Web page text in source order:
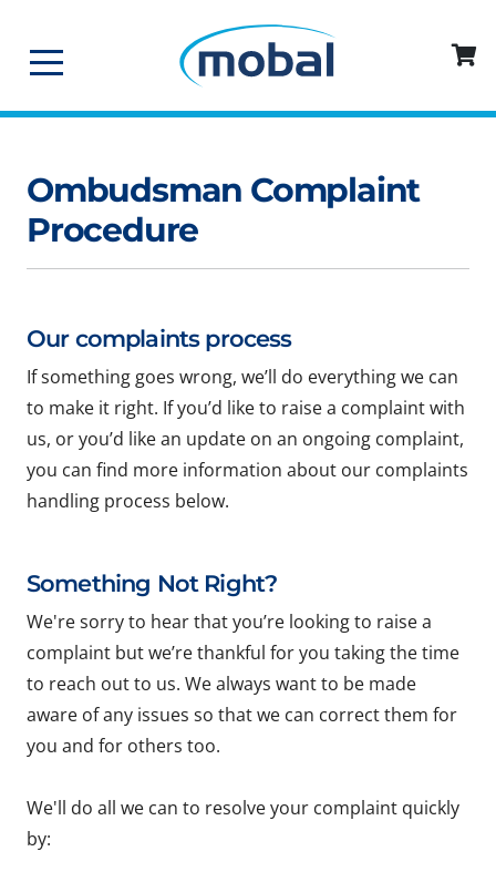
Ombudsman Complaint
Procedure
Our complaints process
If something goes wrong, we’ll do everything we can
to make it right. If you’d like to raise a complaint with
us, or you’d like an update on an ongoing complaint,
you can find more information about our complaints
handling process below.
Something Not Right?
We're sorry to hear that you’re looking to raise a
complaint but we’re thankful for you taking the time
to reach out to us. We always want to be made
aware of any issues so that we can correct them for
you and for others too.
We'll do all we can to resolve your complaint quickly
by: